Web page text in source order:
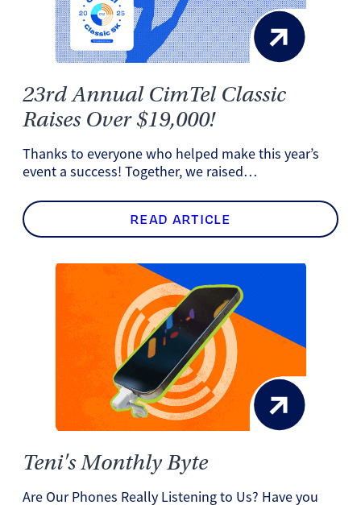
23rd Annual CimTel Classic
Raises Over $19,000!
Thanks to everyone who helped make this year’s
event a success! Together, we raised…
READ ARTICLE
Teni's Monthly Byte
Are Our Phones Really Listening to Us? Have you